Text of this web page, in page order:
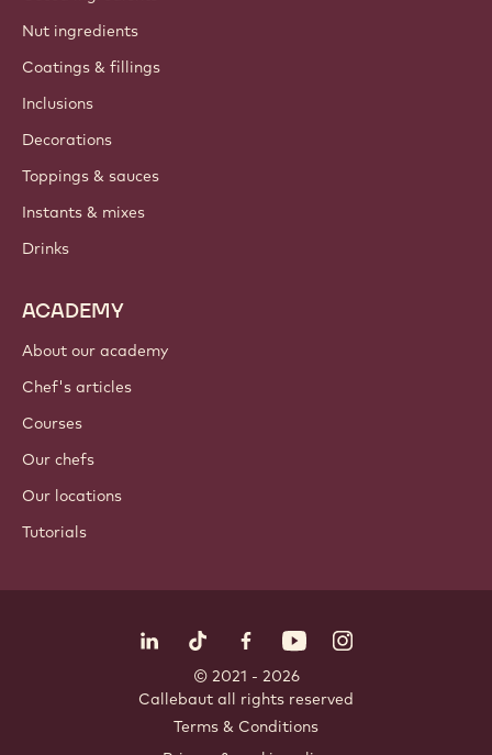
Nut ingredients
Coatings & fillings
Inclusions
Decorations
Toppings & sauces
Instants & mixes
Drinks
ACADEMY
About our academy
Chef's articles
Courses
Our chefs
Our locations
Tutorials
LinkedIn Opens in a new window.
TikTok Opens in a new window.
Facebook Opens in a new
YouTubeInstagram
© 2021 - 2026
Callebaut all rights reserved
Terms & Conditions